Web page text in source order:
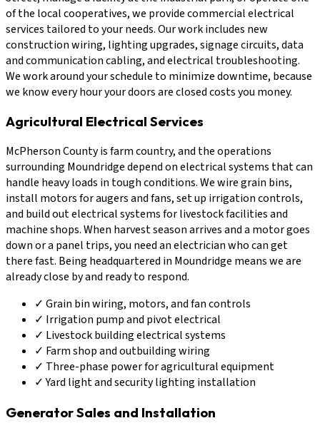
of the local cooperatives, we provide commercial electrical
services tailored to your needs. Our work includes new
construction wiring, lighting upgrades, signage circuits, data
and communication cabling, and electrical troubleshooting.
We work around your schedule to minimize downtime, because
we know every hour your doors are closed costs you money.
Agricultural Electrical Services
McPherson County is farm country, and the operations
surrounding Moundridge depend on electrical systems that can
handle heavy loads in tough conditions. We wire grain bins,
install motors for augers and fans, set up irrigation controls,
and build out electrical systems for livestock facilities and
machine shops. When harvest season arrives and a motor goes
down or a panel trips, you need an electrician who can get
there fast. Being headquartered in Moundridge means we are
already close by and ready to respond.
✓ Grain bin wiring, motors, and fan controls
✓ Irrigation pump and pivot electrical
✓ Livestock building electrical systems
✓ Farm shop and outbuilding wiring
✓ Three-phase power for agricultural equipment
✓Yard light and security lighting installation
Generator Sales and Installation